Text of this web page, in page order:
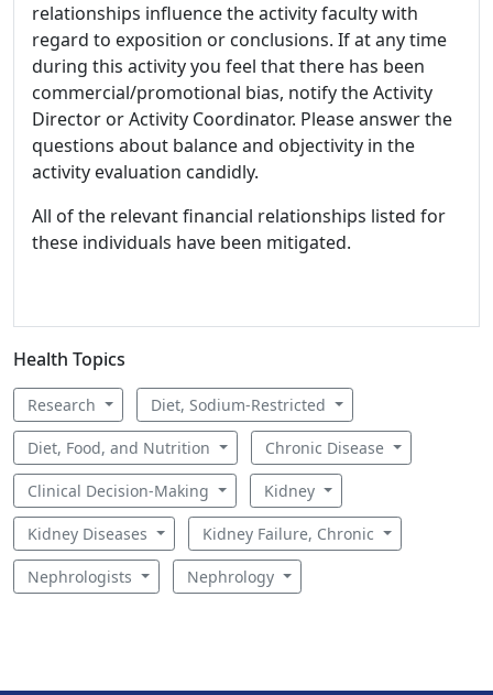
relationships influence the activity faculty with
regard to exposition or conclusions. If at any time
during this activity you feel that there has been
commercial/promotional bias, notify the Activity
Director or Activity Coordinator. Please answer the
questions about balance and objectivity in the
activity evaluation candidly.
All of the relevant financial relationships listed for
these individuals have been mitigated.
Health Topics
Research Diet, Sodium-Restricted
Diet, Food, and Nutrition Chronic Disease
Clinical Decision-Making Kidney
Kidney Diseases Kidney Failure, Chronic
Nephrologists Nephrology